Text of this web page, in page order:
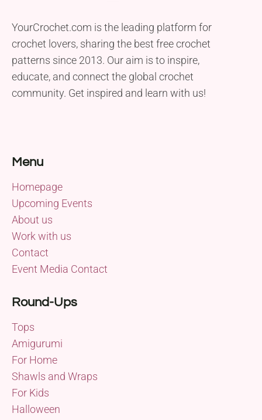
YourCrochet.com is the leading platform for
crochet lovers, sharing the best free crochet
patterns since 2013. Our aim is to inspire,
educate, and connect the global crochet
community. Get inspired and learn with us!
Menu
Homepage
Upcoming Events
About us
Work with us
Contact
Event Media Contact
Round-Ups
Tops
Amigurumi
For Home
Shawls and Wraps
For Kids
Halloween